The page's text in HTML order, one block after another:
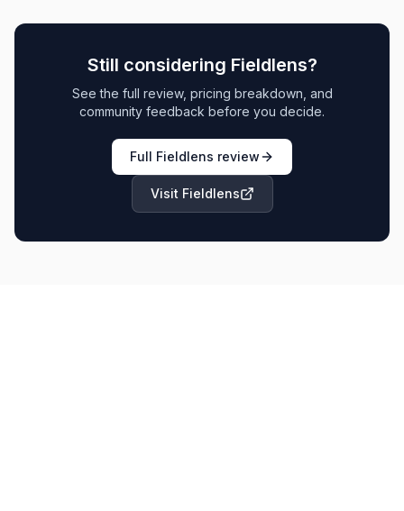
Still considering Fieldlens?
See the full review, pricing breakdown, and
community feedback before you decide.
Full Fieldlens review
Visit Fieldlens